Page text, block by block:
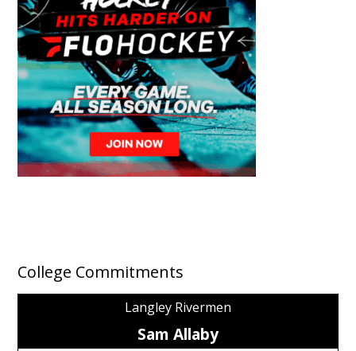
College Commitments
Langley Rivermen
Sam Allaby